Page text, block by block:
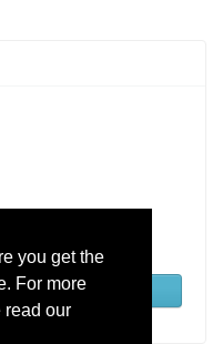
you get the
For more
read our